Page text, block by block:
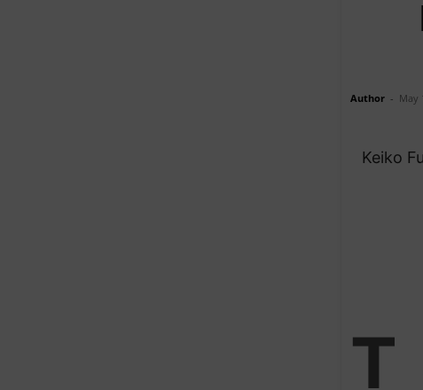
Author - May
Keiko
T